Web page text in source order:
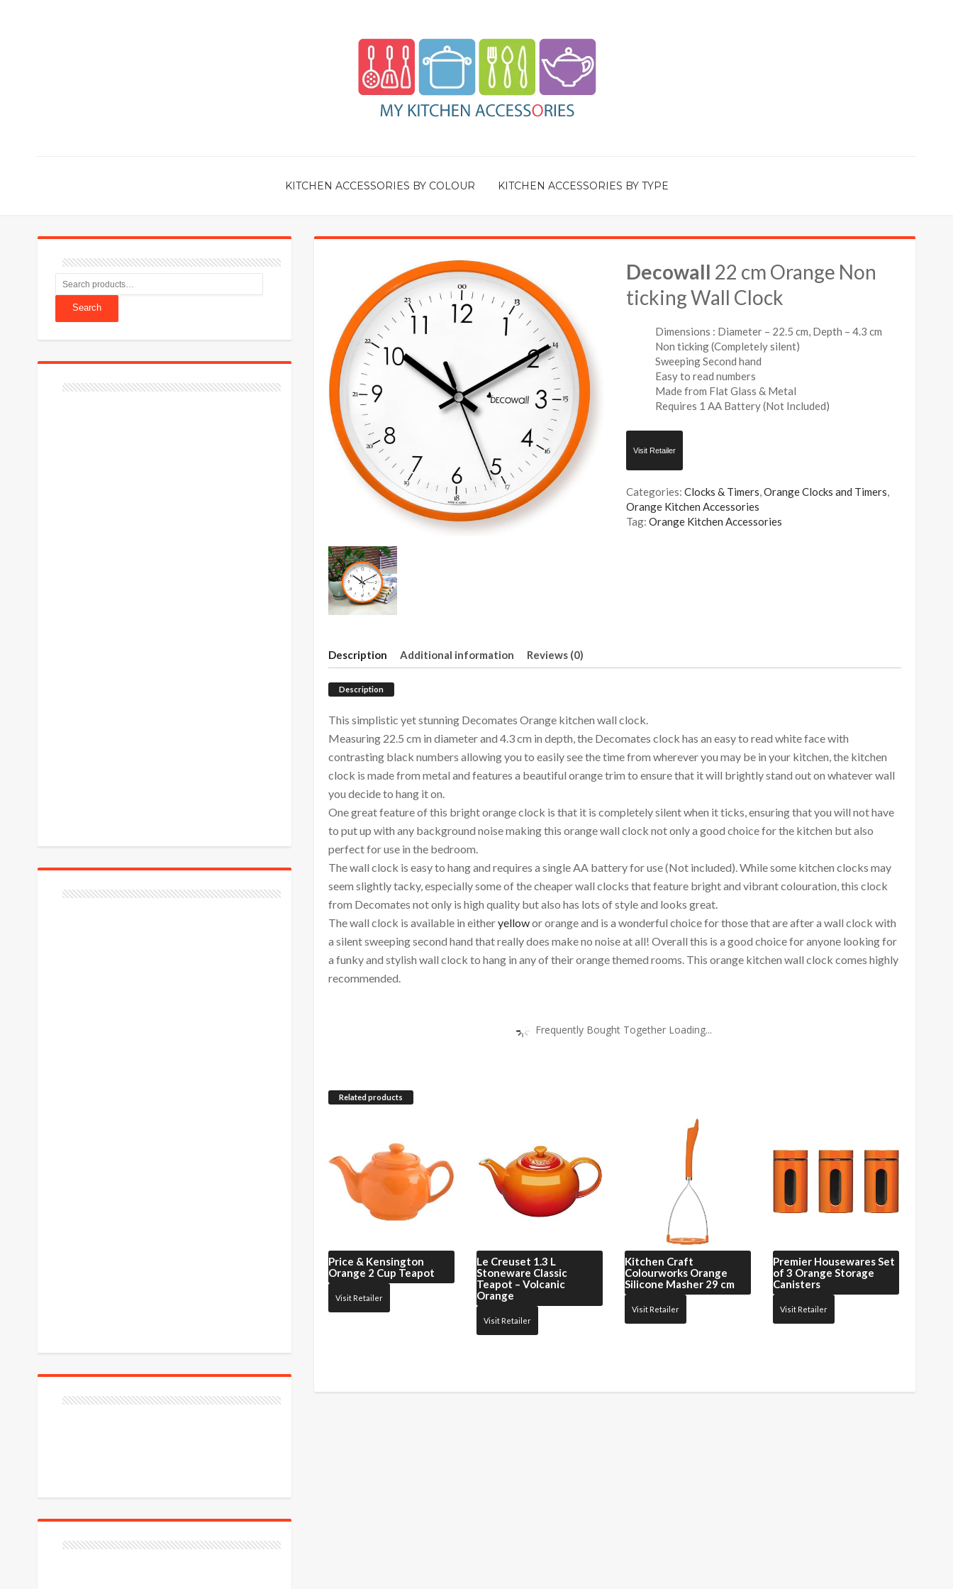
KITCHEN ACCESSORIES BY COLOUR KITCHEN ACCESSORIES BY TYPE
Decowall 22 cm Orange Non
ticking Wall Clock
Dimensions : Diameter – 22.5 cm, Depth – 4.3 cm
Non ticking (Completely silent)
Sweeping Second hand
Easy to read numbers
Made from Flat Glass & Metal
Requires 1 AA Battery (Not Included)
Visit Retailer
Categories:Clocks & Timers,Orange Clocks and Timers,
Orange Kitchen Accessories
Tag:Orange Kitchen Accessories
Description Additional information Reviews (0)
Description
This simplistic yet stunning Decomates Orange kitchen wall clock.
Measuring 22.5 cm in diameter and 4.3 cm in depth, the Decomates clock has an easy to read white face with
contrasting black numbers allowing you to easily see the time from wherever you may be in your kitchen, the kitchen
clock is made from metal and features a beautiful orange trim to ensure that it will brightly stand out on whatever wall
you decide to hang it on.
One great feature of this bright orange clock is that it is completely silent when it ticks, ensuring that you will not have
to put up with any background noise making this orange wall clock not only a good choice for the kitchen but also
perfect for use in the bedroom.
The wall clock is easy to hang and requires a single AA battery for use (Not included). While some kitchen clocks may
seem slightly tacky, especially some of the cheaper wall clocks that feature bright and vibrant colouration, this clock
from Decomates not only is high quality but also has lots of style and looks great.
The wall clock is available in eitheryellowor orange and is a wonderful choice for those that are after a wall clock with
a silent sweeping second hand that really does make no noise at all! Overall this is a good choice for anyone looking for
a funky and stylish wall clock to hang in any of their orange themed rooms. This orange kitchen wall clock comes highly
recommended.
Frequently Bought Together Loading...
Related products
Price & Kensington
Orange 2 Cup Teapot
Visit Retailer
Le Creuset 1.3 L
Stoneware Classic
Teapot – Volcanic
Orange
Visit Retailer
Kitchen Craft
Colourworks Orange
Silicone Masher 29 cm
Visit Retailer
Premier HousewaresSet
of 3 Orange Storage
Canisters
Visit Retailer
Search